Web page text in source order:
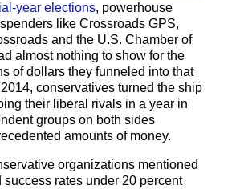
year elections, powerhouse
like Crossroads GPS,
and the U.S. Chamber of
almost nothing to show for the
of dollars they funneled into that
conservatives turned the ship
their liberal rivals in a year in
groups on both sides
amounts of money.
organizations mentioned
success rates under 20 percent